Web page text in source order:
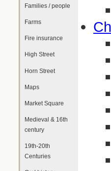
Families / people
Farms
Fire insurance
High Street
Horn Street
Maps
Market Square
Medieval & 16th
century
19th-20th
Centuries